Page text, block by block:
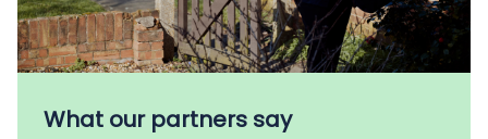
What our partners say